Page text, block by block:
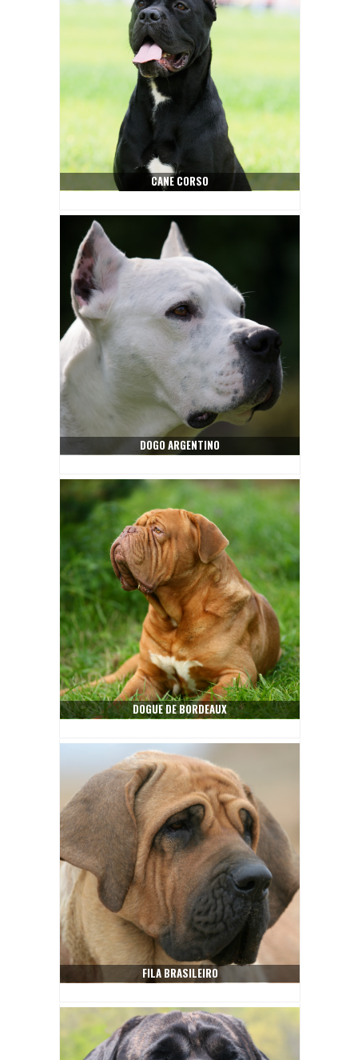
CANE CORSO
DOGO ARGENTINO
DOGUE DE BORDEAUX
FILA BRASILEIRO